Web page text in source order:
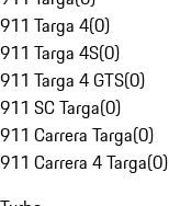
911 Targa 4(0)
911 Targa 4S(0)
911 Targa 4 GTS(0)
911 SC Targa(0)
911 Carrera Targa(0)
911 Carrera 4 Targa(0)